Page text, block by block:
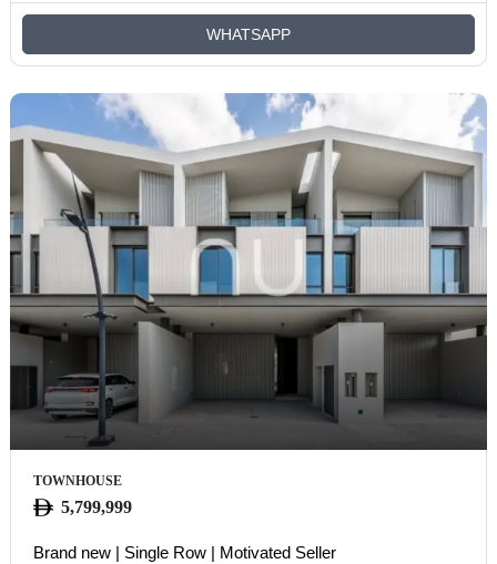
WHATSAPP
TOWNHOUSE
5,799,999
Brand new | Single Row | Motivated Seller